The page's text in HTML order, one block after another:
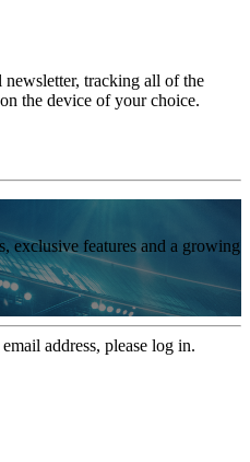
tracking all of the
the device of your choice.
exclusive features and a growing
address, please log in.